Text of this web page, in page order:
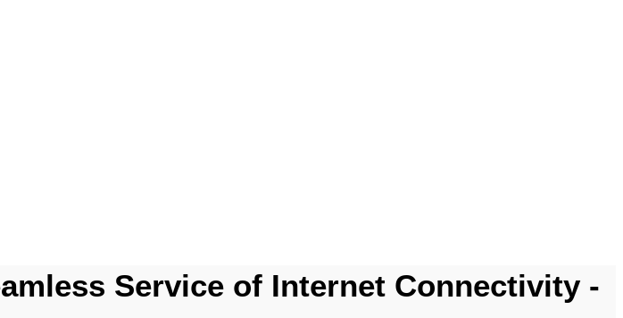
Service of Internet Connectivity -